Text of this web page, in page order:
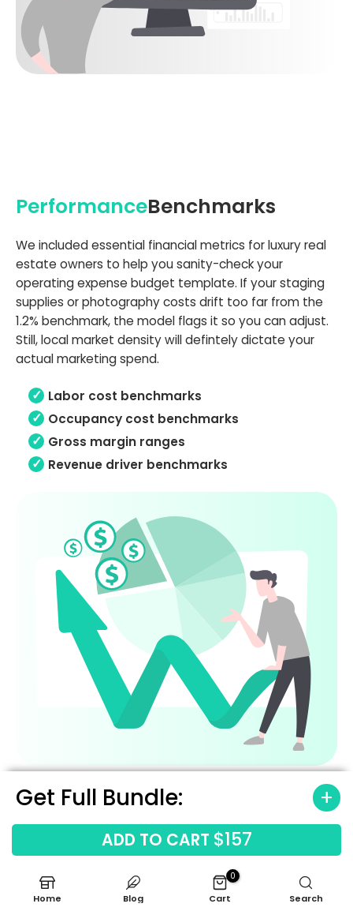
Get Full Bundle:
ADD TO CART $157
PerformanceBenchmarks
We included essential financial metrics for luxury real
estate owners to help you sanity-check your
operating expense budget template. If your staging
supplies or photography costs drift too far from the
1.2% benchmark, the model flags it so you can adjust.
Still, local market density will defintely dictate your
actual marketing spend.
Labor cost benchmarks
Occupancy cost benchmarks
Gross margin ranges
Revenue driver benchmarks
Home Blog
0
Cart Search